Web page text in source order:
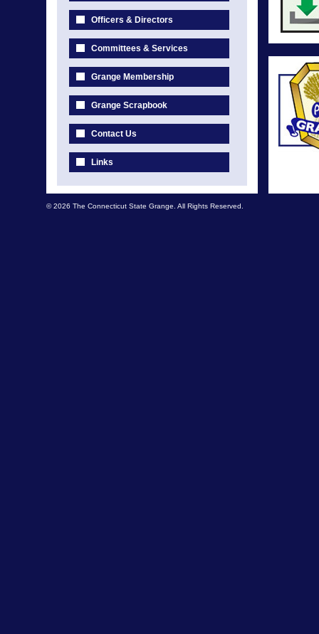
Officers & Directors
Committees & Services
Grange Membership
Grange Scrapbook
Contact Us
Links
© 2026 The Connecticut State Grange. All Rights Reserved.